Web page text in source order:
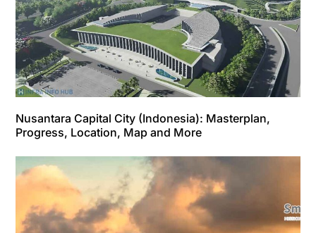
Nusantara Capital City (Indonesia): Masterplan,
Progress, Location, Map and More